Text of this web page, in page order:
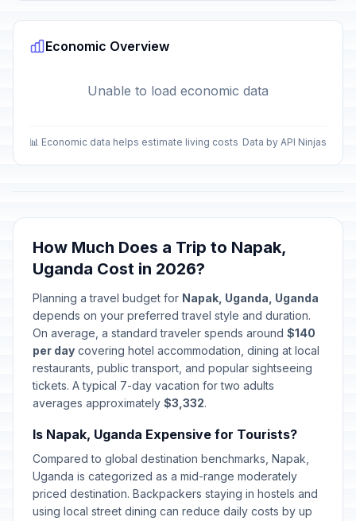
Economic Overview
Unable to load economic data
📊 Economic data helps estimate living costs Data by API Ninjas
How Much Does a Trip to Napak,
Uganda Cost in 2026?
Planning a travel budget for Napak, Uganda, Uganda
depends on your preferred travel style and duration.
On average, a standard traveler spends around $140
per day covering hotel accommodation, dining at local
restaurants, public transport, and popular sightseeing
tickets. A typical 7-day vacation for two adults
averages approximately $3,332.
Is Napak, Uganda Expensive for Tourists?
Compared to global destination benchmarks, Napak,
Uganda is categorized as a mid-range moderately
priced destination. Backpackers staying in hostels and
using local street dining can reduce daily costs by up